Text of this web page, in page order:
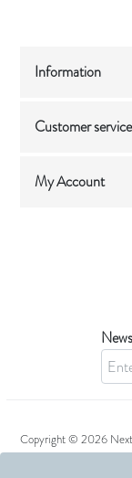
Information
Customer service
My Account
Copyright © 2026